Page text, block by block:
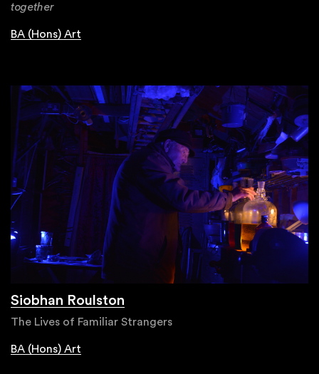
together
BA (Hons) Art
Siobhan Roulston
The Lives of Familiar Strangers
BA (Hons) Art